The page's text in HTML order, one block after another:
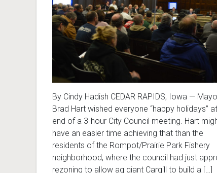
By Cindy Hadish CEDAR RAPIDS, Iowa —
Brad Hart wished everyone “happy holidays”
end of a 3-hour City Council meeting. Hart
have an easier time achieving that than the
residents of the Rompot/Prairie Park Fishery
neighborhood, where the council had just
rezoning to allow ag giant Cargill to build a […]